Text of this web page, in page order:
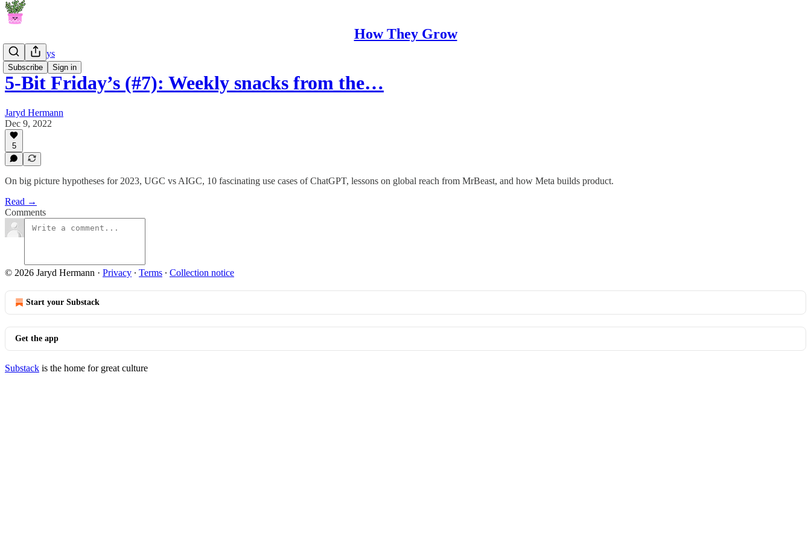
How They Grow
Subscribe Sign in
5-Bit Fridays
5-Bit Friday’s (#7): Weekly snacks from the…
Jaryd Hermann
Dec 9, 2022
5
On big picture hypotheses for 2023, UGC vs AIGC, 10 fascinating use cases of ChatGPT, lessons on global reach from MrBeast, and how Meta builds product.
Read →
Comments
© 2026 Jaryd Hermann · Privacy ∙ Terms ∙ Collection notice
Start your Substack
Get the app
Substack is the home for great culture